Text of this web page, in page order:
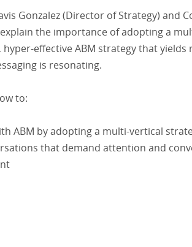
Gonzalez (Director of Strategy) and
the importance of adopting a
effective ABM strategy that
is resonating.
to:
ABM by adopting a multi-vertical
that demand attention and